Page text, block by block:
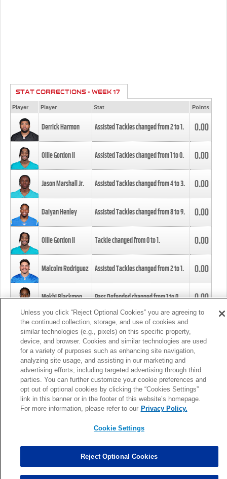
STAT CORRECTIONS - WEEK 17
Player Player Stat Points
Derrick Harmon Assisted Tackles changed from2to1. 0.00
Ollie Gordon II Assisted Tackles changed from1to0. 0.00
Jason Marshall Jr. Assisted Tackles changed from4to3. 0.00
Daiyan Henley Assisted Tackles changed from8to9. 0.00
Ollie Gordon II Tackle changed from0to1. 0.00
Malcolm Rodriguez Assisted Tackles changed from2to1. 0.00
Mekhi Blackmon Pass Defended changed from1to0. 0.00
Foye Oluokun Tackle changed from4to5.
Patrick Queen Assisted Tackles changed from3to4. 0.00
Marcus Davenport Assisted Tackles changed from3to2. 0.00
MORE
Unless you click “Reject Optional Cookies” you are agreeing to
the continued collection, storage, and use of cookies and
similar technologies (e.g., pixels) on this specific property,
device, and browser. Cookies and similar technologies are used
for a variety of purposes such as enhancing site navigation,
analyzing site usage, and assisting in our marketing and
advertising efforts, including targeted advertising through third
parties. You can further customize your cookie preferences and
opt out of optional cookies by clicking the “Cookies Settings”
link in this banner or in the footer of this website’s homepage.
For more information, please refer to our Privacy Policy.
Cookie Settings
Reject Optional Cookies